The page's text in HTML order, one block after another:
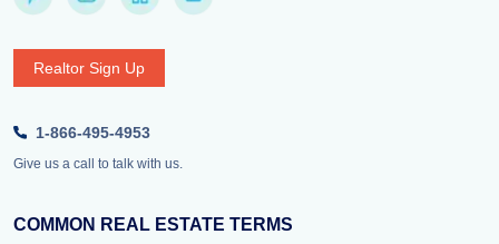
Realtor Sign Up
1-866-495-4953
Give us a call to talk with us.
COMMON REAL ESTATE TERMS